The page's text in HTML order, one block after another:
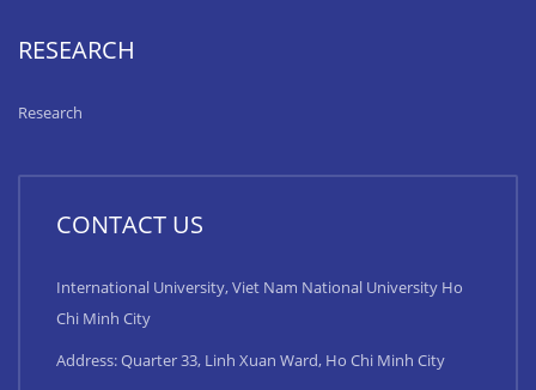
RESEARCH
Research
CONTACT US
International University, Viet Nam National University Ho
Chi Minh City
Address: Quarter 33, Linh Xuan Ward, Ho Chi Minh City